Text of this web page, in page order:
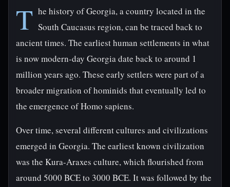
T he history of Georgia, a country located in the
South Caucasus region, can be traced back to
ancient times. The earliest human settlements in what
is now modern-day Georgia date back to around 1
million years ago. These early settlers were part of a
broader migration of hominids that eventually led to
the emergence of Homo sapiens.
Over time, several different cultures and civilizations
emerged in Georgia. The earliest known civilization
was the Kura-Araxes culture, which flourished from
around 5000 BCE to 3000 BCE. It was followed by the